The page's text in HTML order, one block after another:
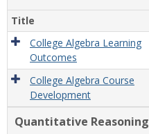
Title
College Algebra Learning
Outcomes
College Algebra Course
Development
Quantitative Reasoning